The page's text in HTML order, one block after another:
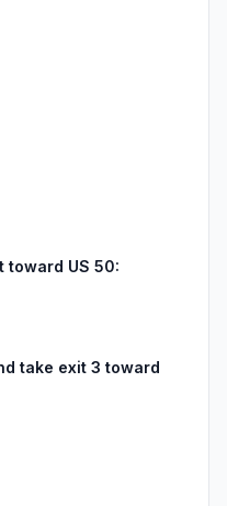
toward US 50:
take exit 3 toward